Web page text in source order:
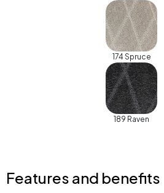
174 Spruce
189 Raven
Features and benefits